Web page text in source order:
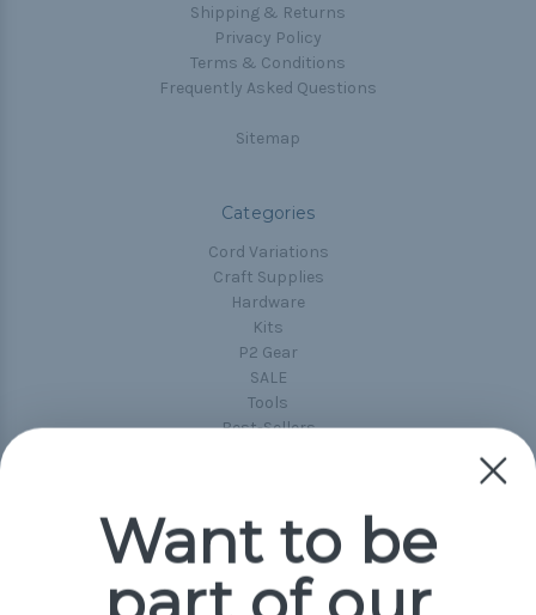
Shipping & Returns
Privacy Policy
Terms & Conditions
Frequently Asked Questions
Sitemap
Categories
Cord Variations
Craft Supplies
Hardware
Kits
P2 Gear
SALE
Tools
Best-Sellers
Popular Brands
Want to be